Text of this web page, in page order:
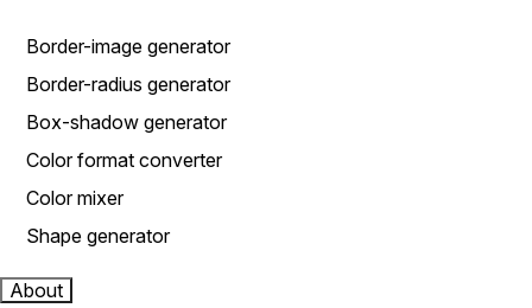
Border-image generator
Border-radius generator
Box-shadow generator
Color format converter
Color mixer
Shape generator
About